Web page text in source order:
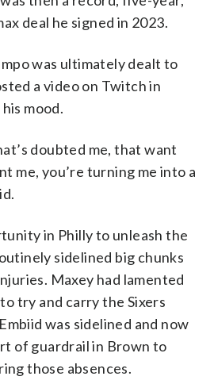
deal he signed in 2023.
was ultimately dealt to
a video on Twitch in
mood.
doubted me, that want
me, you’re turning me into a
in Philly to unleash the
sidelined big chunks
Maxey had lamented
try and carry the Sixers
was sidelined and now
of guardrail in Brown to
those absences.